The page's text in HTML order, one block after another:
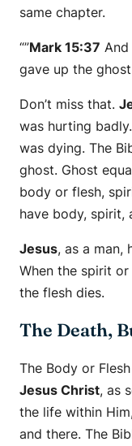
same chapter.
“”Mark 15:37
gave up the
Don’t miss that.
was hurting
was dying. The
ghost. Ghost
body or flesh,
have body, spirit,
Jesus, as a man,
When the spirit
the flesh dies.
The Death,
The Body or
Jesus Christ, as
the life within
and there. The